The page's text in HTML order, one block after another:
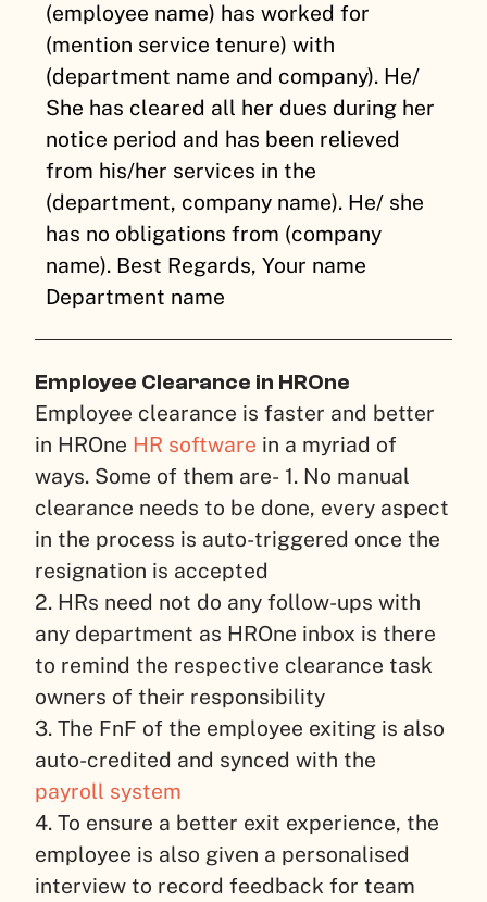
(employee name) has worked for
(mention service tenure) with
(department name and company). He/
She has cleared all her dues during her
notice period and has been relieved
from his/her services in the
(department, company name). He/ she
has no obligations from (company
name). Best Regards, Your name
Department name
Employee Clearance in HROne
Employee clearance is faster and better
in HROne HR software in a myriad of
ways. Some of them are- 1. No manual
clearance needs to be done, every aspect
in the process is auto-triggered once the
resignation is accepted
2. HRs need not do any follow-ups with
any department as HROne inbox is there
to remind the respective clearance task
owners of their responsibility
3. The FnF of the employee exiting is also
auto-credited and synced with the
payroll system
4. To ensure a better exit experience, the
employee is also given a personalised
interview to record feedback for team